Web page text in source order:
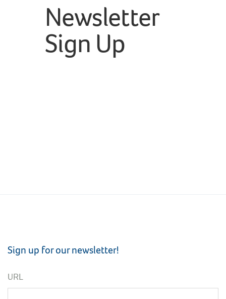
Newsletter
Sign Up
Sign up for our newsletter!
URL